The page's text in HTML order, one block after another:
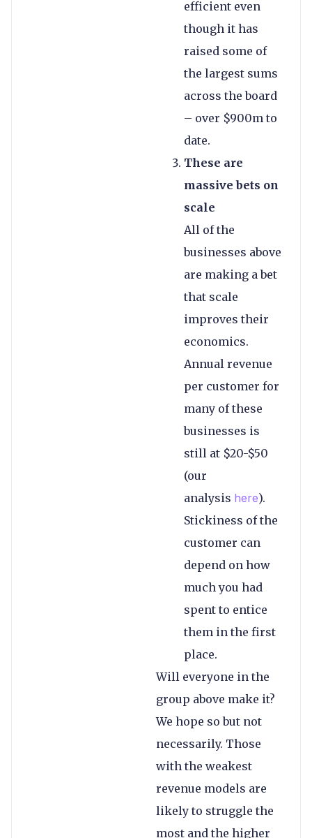
efficient even
though it has
raised some of
the largest sums
across the board
– over $900m to
date.
These are
massive bets on
scale
All of the
businesses above
are making a bet
that scale
improves their
economics.
Annual revenue
per customer for
many of these
businesses is
still at $20-$50
(our
analysis here).
Stickiness of the
customer can
depend on how
much you had
spent to entice
them in the first
place.
Will everyone in the
group above make it?
We hope so but not
necessarily. Those
with the weakest
revenue models are
likely to struggle the
most and the higher